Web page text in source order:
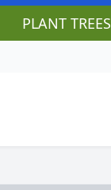
PLANT TREES